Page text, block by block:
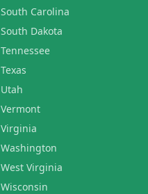
South Carolina
South Dakota
Tennessee
Texas
Utah
Vermont
Virginia
Washington
West Virginia
Wisconsin